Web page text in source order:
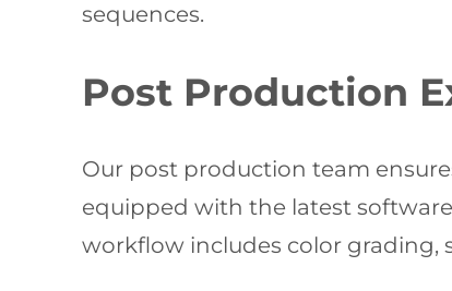
sequences.
Post Production
Our post production team
equipped with the latest
workflow includes color grading,